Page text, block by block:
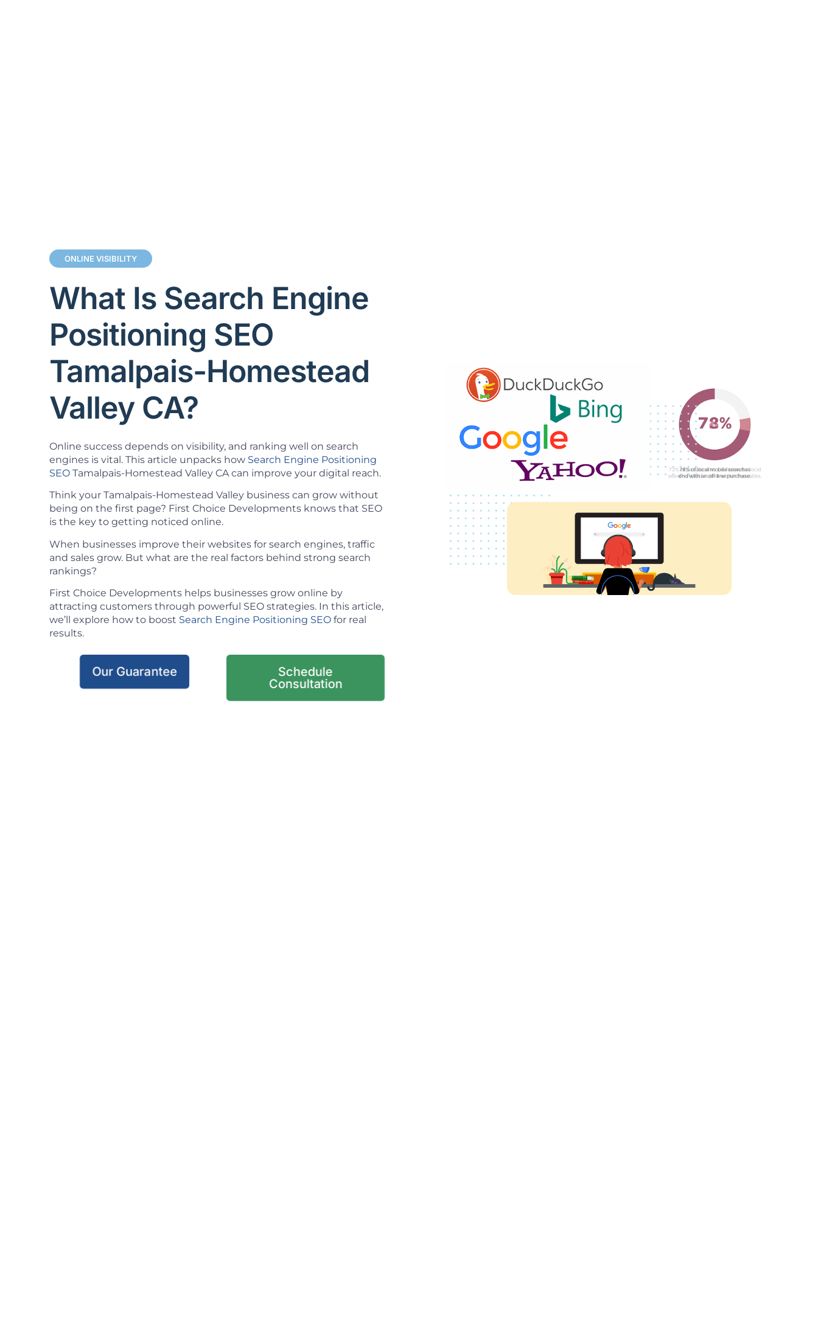
ONLINE VISIBILITY
What Is Search Engine
Positioning SEO
Tamalpais-Homestead
Valley CA?
Online success depends on visibility, and ranking well on search
engines is vital. This article unpacks how Search Engine Positioning
SEOTamalpais-Homestead Valley CA can improve your digital reach.
Think your Tamalpais-Homestead Valley business can grow without
being on the first page? First Choice Developments knows that SEO
is the key to getting noticed online.
When businesses improve their websites for search engines, traffic
and sales grow. But what are the real factors behind strong search
rankings?
First Choice Developments helps businesses grow online by
attracting customers through powerful SEO strategies. In this article,
we’ll explore how to boost Search Engine Positioning SEOfor real
results.
Our Guarantee
Schedule
Consultation